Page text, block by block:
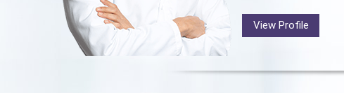
View Profile